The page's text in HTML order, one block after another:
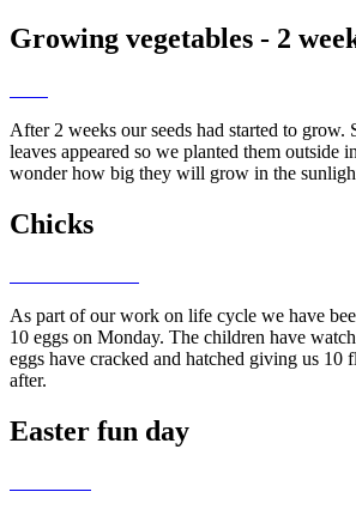
Growing vegetables - 2
After 2 weeks our seeds had started to grow.
leaves appeared so we planted them outside
wonder how big they will grow in the
Chicks
As part of our work on life cycle we have
10 eggs on Monday. The children have
eggs have cracked and hatched giving us
after.
Easter fun day